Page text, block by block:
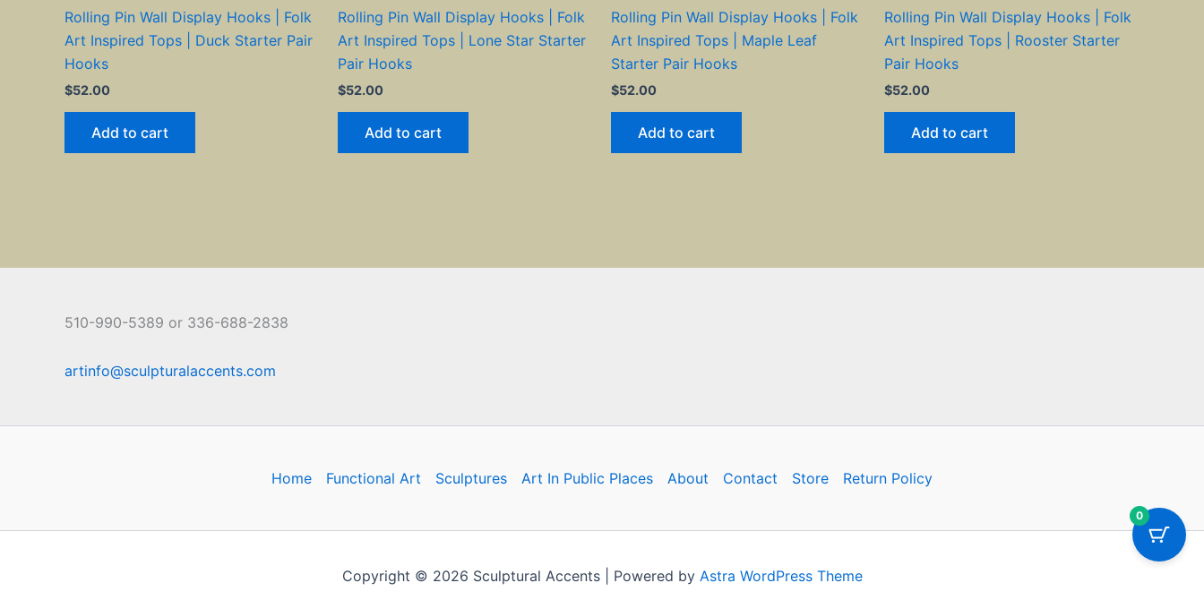
Rolling Pin Wall Display Hooks | Folk
Art Inspired Tops | Duck Starter Pair
Hooks
$52.00
Add to cart
Rolling Pin Wall Display Hooks | Folk
Art Inspired Tops | Lone Star Starter
Pair Hooks
$52.00
Add to cart
Rolling Pin Wall Display Hooks | Folk
Art Inspired Tops | Maple Leaf
Starter Pair Hooks
$52.00
Add to cart
Rolling Pin Wall Display Hooks | Folk
Art Inspired Tops | Rooster Starter
Pair Hooks
$52.00
Add to cart
510-990-5389 or 336-688-2838
artinfo@sculpturalaccents.com
Home Functional Art Sculptures Art In Public Places About Contact Store Return Policy
Copyright © 2026 Sculptural Accents | Powered by Astra WordPress Theme
0